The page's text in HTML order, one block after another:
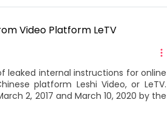
Video Platform LeTV
leaked internal instructions for online
platform Leshi Video, or LeTV.
2, 2017 and March 10, 2020 by the